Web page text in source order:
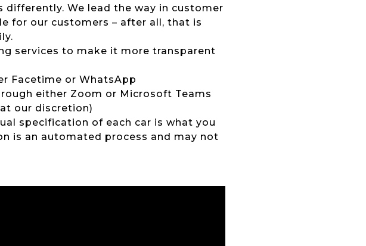
differently. We lead the way in customer
for our customers – after all, that is
services to make it more transparent
Facetime or WhatsApp
either Zoom or Microsoft Teams
our discretion)
specification of each car is what you
is an automated process and may not